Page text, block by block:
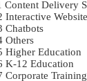
Content Delivery
Interactive
Chatbots
Others
Higher Education
K-12 Education
Corporate Training